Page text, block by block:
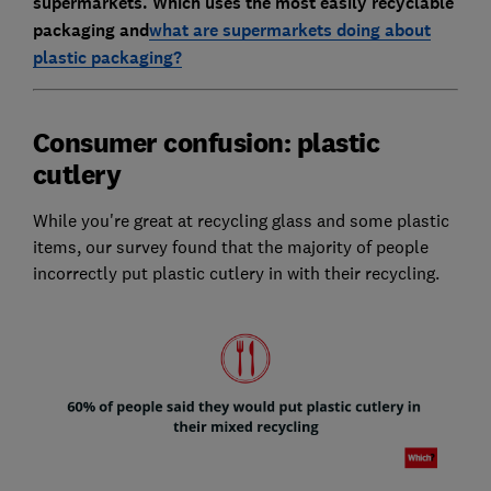
packaging andwhat are supermarkets doing about
plastic packaging?
Consumer confusion: plastic
cutlery
While you're great at recycling glass and some plastic
items, our survey found that the majority of people
incorrectly put plastic cutlery in with their recycling.